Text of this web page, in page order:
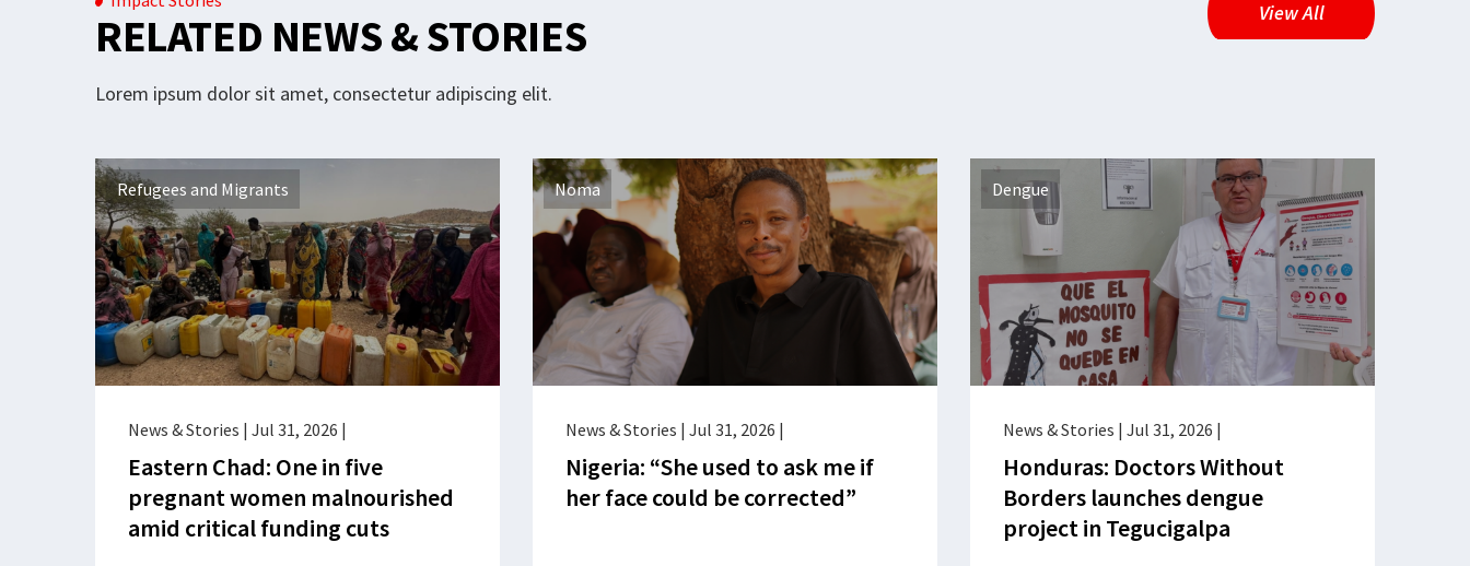
RELATED NEWS & STORIES
Lorem ipsum dolor sit amet, consectetur adipiscing elit.
View All
Refugees and Migrants
News & Stories | Jul 31, 2026 |
Eastern Chad: One in five
pregnant women malnourished
amid critical funding cuts
Noma
News & Stories | Jul 31, 2026 |
Nigeria: “She used to ask me if
her face could be corrected”
Dengue
News & Stories | Jul 31, 2026 |
Honduras: Doctors Without
Borders launches dengue
project in Tegucigalpa